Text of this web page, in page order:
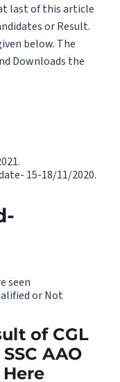
last of this article
or Result.
below. The
Downloads the
15-18/11/2020.
seen
or Not
of CGL
AAO